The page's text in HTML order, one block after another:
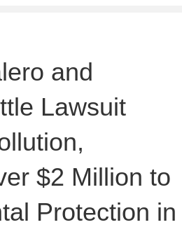
and
Lawsuit
$2 Million to
Protection in